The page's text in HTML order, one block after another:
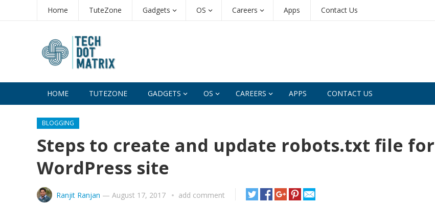
Home TuteZone Gadgets OS Careers Apps Contact Us
HOME TUTEZONE GADGETS OS CAREERS APPS CONTACT US
BLOGGING
Steps to create and update robots.txt file for
WordPress site
Ranjit Ranjan — August 17, 2017 add comment